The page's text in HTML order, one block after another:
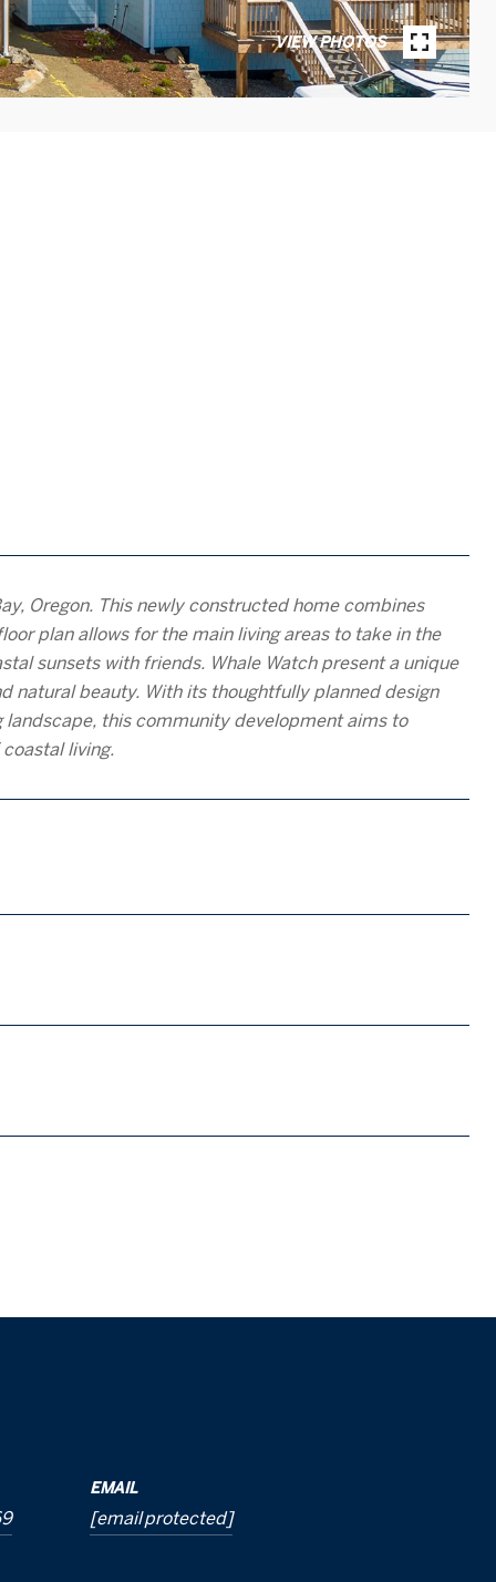
VIEW PHOTOS
Oregon. This newly constructed home combines
plan allows for the main living areas to take in the
sunsets with friends. Whale Watch present a unique
natural beauty. With its thoughtfully planned design
this community development aims to
living.
EMAIL
[email protected]